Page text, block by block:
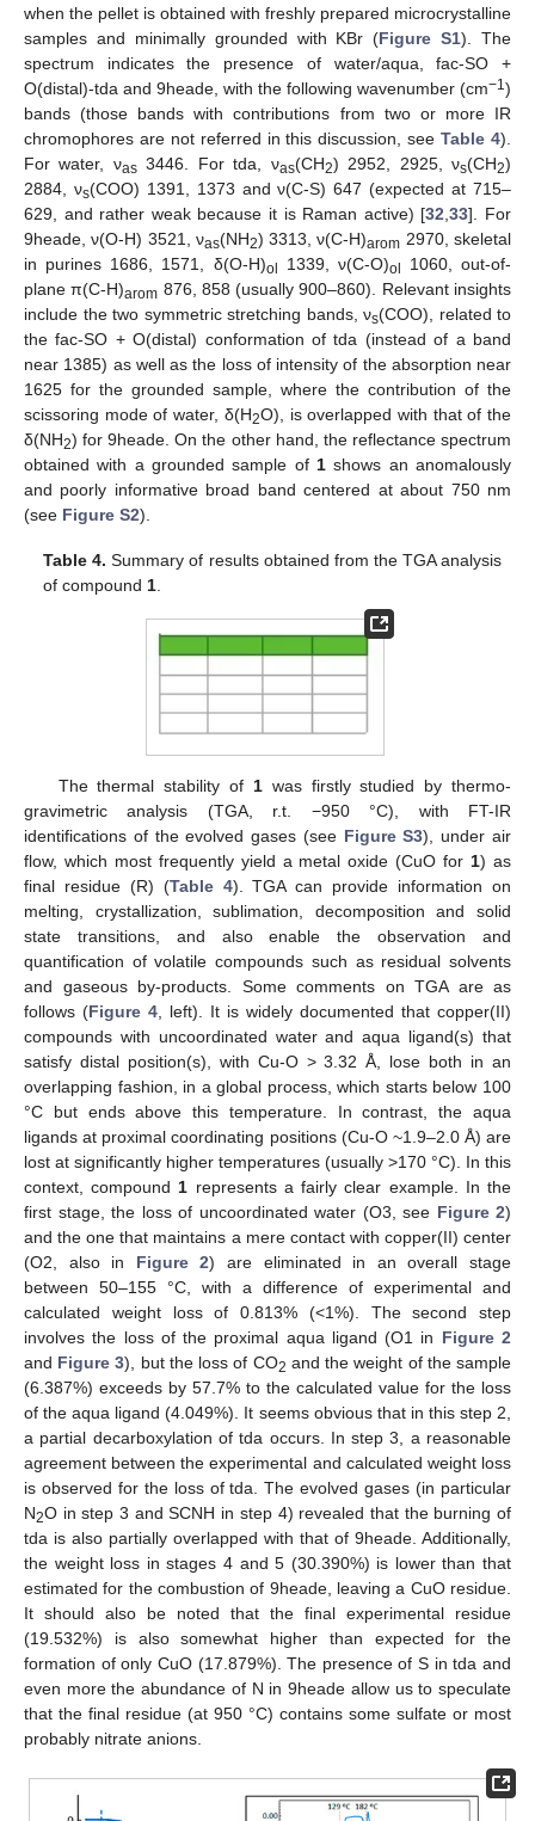
when the pellet is obtained with freshly prepared microcrystalline
samples and minimally grounded with KBr (Figure S1). The
spectrum indicates the presence of water/aqua, fac-SO +
O(distal)-tda and 9heade, with the following wavenumber (cm−1)
bands (those bands with contributions from two or more IR
chromophores are not referred in this discussion, seeTable 4).
For water, νas3446. For tda, νas(CH2) 2952, 2925, νs(CH2)
2884, νs(COO) 1391, 1373 and ν(C-S) 647 (expected at 715–
629, and rather weak because it is Raman active) [32 ,33]. For
9heade, ν(O-H) 3521, νas(NH2) 3313, ν(C-H)arom 2970, skeletal
in purines 1686, 1571, δ(O-H)ol 1339, ν(C-O)ol
1060, out-of-
plane π(C-H)arom 876, 858 (usually 900–860). Relevant insights
include the two symmetric stretching bands, νs(COO), related to
the fac-SO + O(distal) conformation of tda (instead of a band
near 1385) as well as the loss of intensity of the absorption near
1625 for the grounded sample, where the contribution of the
scissoring mode of water, δ(H2O), is overlapped with that of the
δ(NH2) for 9heade. On the other hand, the reflectance spectrum
obtained with a grounded sample of 1 shows an anomalously
and poorly informative broad band centered at about 750 nm
(see Figure S2).
Table 4. Summary of results obtained from the TGA analysis
of compound 1
The thermal stability of 1was firstly studied by thermo-
gravimetric analysis (TGA, r.t. −950 °C), with FT-IR
identifications of the evolved gases (see Figure S3), under air
flow, which most frequently yield a metal oxide (CuO for 1) as
final residue (R) (Table 4). TGA can provide information on
melting, crystallization, sublimation, decomposition and solid
state transitions, and also enable the observation and
quantification of volatile compounds such as residual solvents
and gaseous by-products. Some comments on TGA are as
follows (Figure 4 , left). It is widely documented that copper(II)
compounds with uncoordinated water and aqua ligand(s) that
satisfy distal position(s), with Cu-O > 3.32 Å, lose both in an
overlapping fashion, in a global process, which starts below 100
°C but ends above this temperature. In contrast, the aqua
ligands at proximal coordinating positions (Cu-O ~1.9–2.0 Å) are
lost at significantly higher temperatures (usually >170 °C). In this
context, compound 1 represents a fairly clear example. In the
first stage, the loss of uncoordinated water (O3, see Figure 2)
and the one that maintains a mere contact with copper(II) center
(O2, also in Figure 2) are eliminated in an overall stage
between 50–155 °C, with a difference of experimental and
calculated weight loss of 0.813% (<1%). The second step
involves the loss of the proximal aqua ligand (O1 in Figure 2
and Figure 3), but the loss of CO2 and the weight of the sample
(6.387%) exceeds by 57.7% to the calculated value for the loss
of the aqua ligand (4.049%). It seems obvious that in this step 2,
a partial decarboxylation of tda occurs. In step 3, a reasonable
agreement between the experimental and calculated weight loss
is observed for the loss of tda. The evolved gases (in particular
N2O in step 3 and SCNH in step 4) revealed that the burning of
tda is also partially overlapped with that of 9heade. Additionally,
the weight loss in stages 4 and 5 (30.390%) is lower than that
estimated for the combustion of 9heade, leaving a CuO residue.
It should also be noted that the final experimental residue
(19.532%) is also somewhat higher than expected for the
formation of only CuO (17.879%). The presence of S in tda and
even more the abundance of N in 9heade allow us to speculate
that the final residue (at 950 °C) contains some sulfate or most
probably nitrate anions.